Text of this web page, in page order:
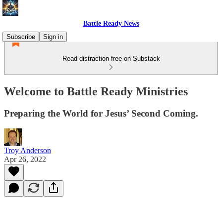
Battle Ready News
Subscribe
Sign in
Read distraction-free on Substack
Welcome to Battle Ready Ministries
Preparing the World for Jesus’ Second Coming.
Troy Anderson
Apr 26, 2022